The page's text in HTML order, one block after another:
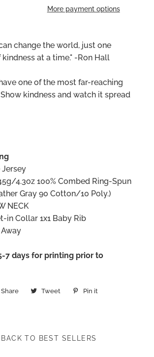
More payment options
change the world, just one
at a time." -Ron Hall
one of the most far-reaching
kindness and watch it spread
Jersey
4.3oz 100% Combed Ring-Spun
Gray 90 Cotton/10 Poly.)
NECK
in Collar 1x1 Baby Rib
7 days for printing prior to
Share
Share Tweet
TweetPin it
TO BEST SELLERS